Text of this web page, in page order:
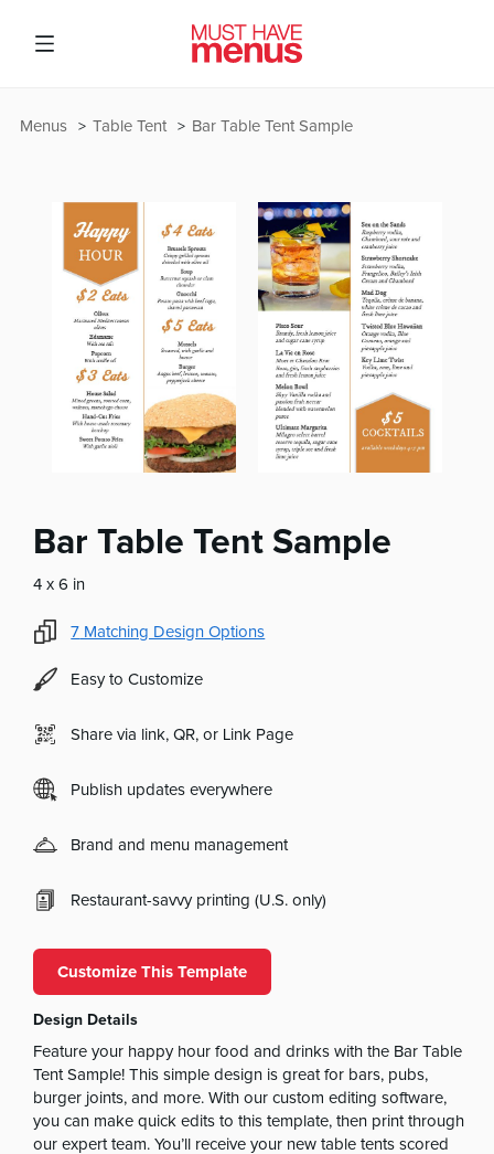
Bar Table Tent Sample
Table Tent
Menus
Bar Table Tent Sample
4 x 6 in
7 Matching Design Options
Easy to Customize
Share via link, QR, or Link Page
Publish updates everywhere
Brand and menu management
Restaurant-savvy printing (U.S. only)
Customize This Template
Design Details
Feature your happy hour food and drinks with the Bar Table
Tent Sample! This simple design is great for bars, pubs,
burger joints, and more. With our custom editing software,
you can make quick edits to this template, then print through
our expert team. You’ll receive your new table tents scored